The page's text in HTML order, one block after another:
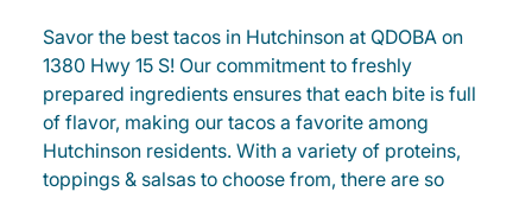
Savor the best tacos in Hutchinson at QDOBA on
1380 Hwy 15 S! Our commitment to freshly
prepared ingredients ensures that each bite is full
of flavor, making our tacos a favorite among
Hutchinson residents. With a variety of proteins,
toppings & salsas to choose from, there are so